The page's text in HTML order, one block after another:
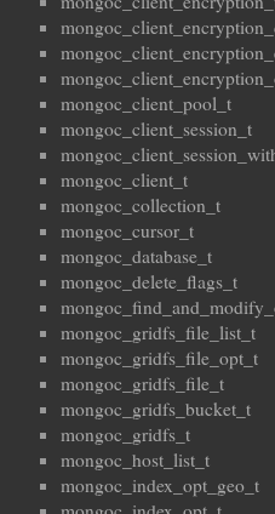
mongoc_client_pool_t
mongoc_client_session_t
mongoc_client_t
mongoc_collection_t
mongoc_cursor_t
mongoc_database_t
mongoc_delete_flags_t
mongoc_gridfs_file_list_t
mongoc_gridfs_file_opt_t
mongoc_gridfs_file_t
mongoc_gridfs_bucket_t
mongoc_gridfs_t
mongoc_host_list_t
mongoc_index_opt_geo_t